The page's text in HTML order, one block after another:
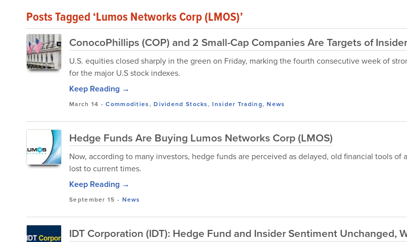
Posts Tagged ‘Lumos Networks Corp (LMOS)’
ConocoPhillips (COP) and 2 Small-Cap Companies Are Targets of
U.S. equities closed sharply in the green on Friday, marking the fourth consecutive week of
for the major U.S stock indexes.
Keep Reading →
March 14 -Commodities,Dividend Stocks,Insider Trading,News
Hedge Funds Are Buying Lumos Networks Corp (LMOS)
Now, according to many investors, hedge funds are perceived as delayed, old financial tools of
lost to current times.
Keep Reading →
September 15 - News
IDT Corporation (IDT): Hedge Fund and Insider Sentiment Unchanged,